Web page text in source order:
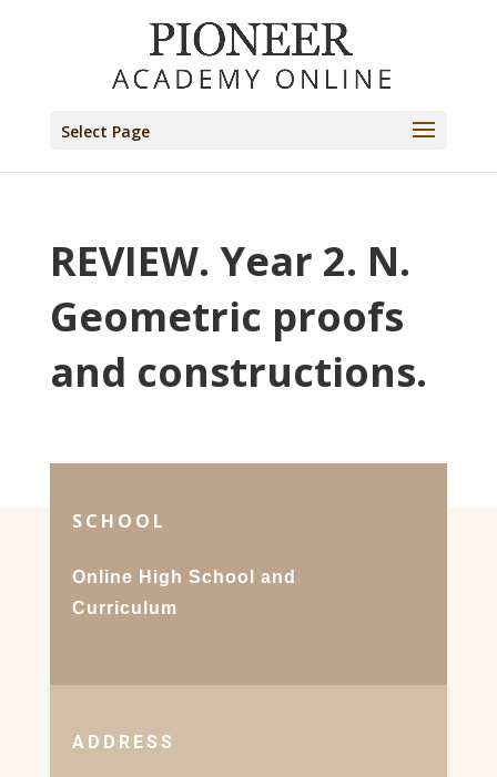
Select Page
REVIEW. Year 2. N.
Geometric proofs
and constructions.
SCHOOL
Online High School and
Curriculum
ADDRESS